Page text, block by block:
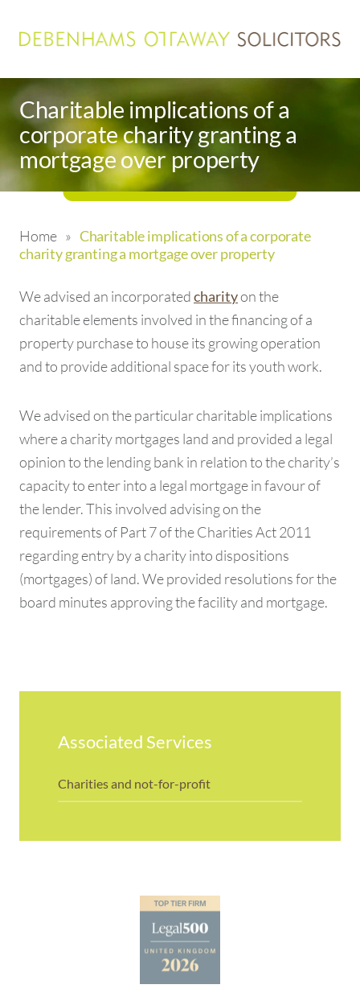
Charitable implications of a
corporate charity granting a
mortgage over property
Home » Charitable implications of a corporate
charity granting a mortgage over property
We advised an incorporatedcharityon the
charitable elements involved in the financing of a
property purchase to house its growing operation
and to provide additional space for its youth work.
We advised on the particular charitable implications
where a charity mortgages land and provided a legal
opinion to the lending bank in relation to the charity’s
capacity to enter into a legal mortgage in favour of
the lender. This involved advising on the
requirements of Part 7 of the Charities Act 2011
regarding entry by a charity into dispositions
(mortgages) of land. We provided resolutions for the
board minutes approving the facility and mortgage.
Associated Services
Charities and not-for-profit